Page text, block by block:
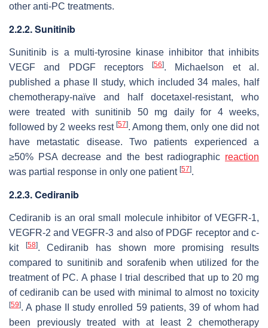
other anti-PC treatments.
2.2.2. Sunitinib
Sunitinib is a multi-tyrosine kinase inhibitor that inhibits
VEGF and PDGF receptors[56]. Michaelson et al.
published a phase II study, which included 34 males, half
chemotherapy-naïve and half docetaxel-resistant, who
were treated with sunitinib 50 mg daily for 4 weeks,
followed by 2 weeks rest [57]. Among them, only one did not
have metastatic disease. Two patients experienced a
≥50% PSA decrease and the best radiographic reaction
was partial response in only one patient [57].
2.2.3. Cediranib
Cediranib is an oral small molecule inhibitor of VEGFR-1,
VEGFR-2 and VEGFR-3 and also of PDGF receptor and c-
kit
[58]. Cediranib has shown more promising results
compared to sunitinib and sorafenib when utilized for the
treatment of PC. A phase I trial described that up to 20 mg
of cediranib can be used with minimal to almost no toxicity
[59]. A phase II study enrolled 59 patients, 39 of whom had
been previously treated with at least 2 chemotherapy